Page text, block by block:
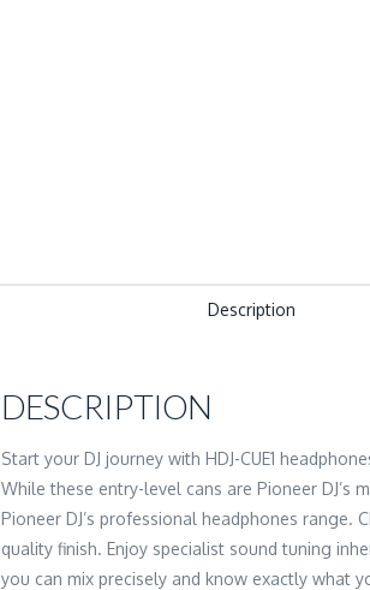
Description
DESCRIPTION
Start your DJ journey with HDJ-CUE1
While these entry-level cans are Pioneer
Pioneer DJ’s professional headphones range.
quality finish. Enjoy specialist sound tuning
you can mix precisely and know exactly what